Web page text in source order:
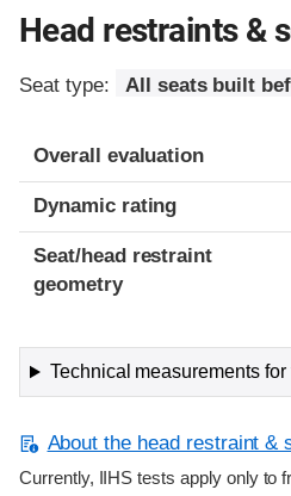
Head restraints &
Seat type: All seats built
Overall evaluation
Dynamic rating
Seat/head restraint
geometry
Technical measurements for
About the head restraint &
Currently, IIHS tests apply only to